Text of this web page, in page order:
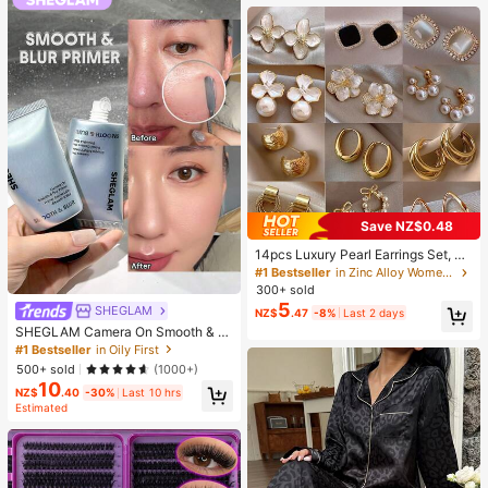
Supplies, Travel And Outdoor Essen
tials, Easy To Carry, Home Decor, B
ack To School Season, Women's Gi
ft, Men's Gift
SHEGLAM
SHEGLAM Camera On Smooth & Bl
ur Primer Brand Beauty Cosmetic M
akeup For Women And Girls
#1 Bestseller in Oily First
500+ sold
(1000+)
NZ$10.40 -30%
Last 10 hrs
Estimated
Save NZ$0.48
14pcs Luxury Pearl Earrings Set, Ne
w Minimalist Unique Design Elegan
t Earrings For Women, Gift For Her
#1 Bestseller
in Zinc Alloy Women Earring Sets
300+ sold
NZ$5.47 -8% Last 2 days